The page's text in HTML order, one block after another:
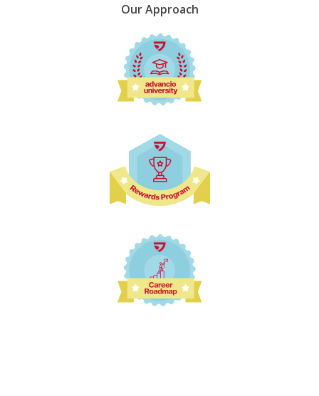
OurApproach